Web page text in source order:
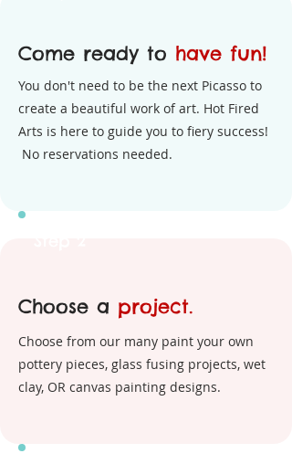
Come ready to have fun!
You don't need to be the next Picasso to
create a beautiful work of art. Hot Fired
Arts is here to guide you to fiery success!
No reservations needed.
Choose a project.
Choose from our many paint your own
pottery pieces, glass fusing projects, wet
clay, OR canvas painting designs.